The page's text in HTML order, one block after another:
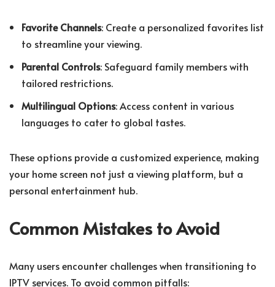
Favorite Channels: Create a personalized favorites list
to streamline your viewing.
Parental Controls: Safeguard family members with
tailored restrictions.
Multilingual Options: Access content in various
languages to cater to global tastes.
These options provide a customized experience, making
your home screen not just a viewing platform, but a
personal entertainment hub.
Common Mistakes to Avoid
Many users encounter challenges when transitioning to
IPTV services. To avoid common pitfalls: